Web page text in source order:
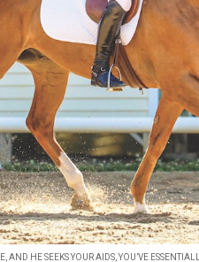
HE SEEKS YOUR AIDS, YOU’VE